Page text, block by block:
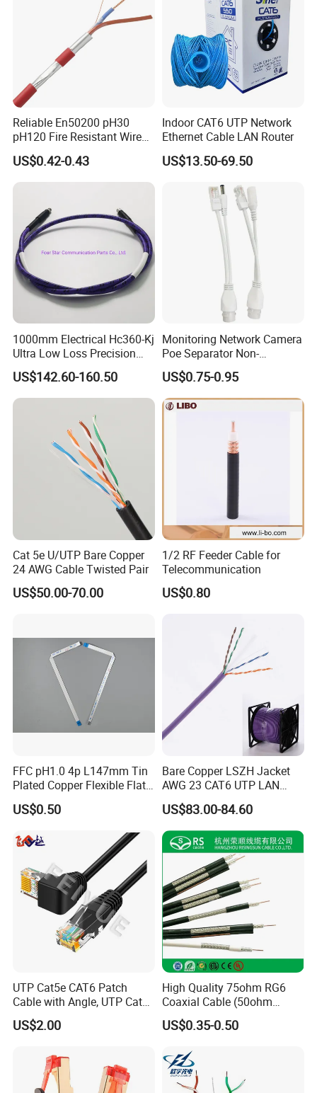
Reliable En50200 pH30
pH120 Fire Resistant Wire
Pure Copper Conductor Fire
Alarm Cable for High Rise
US$0.42-0.43
Indoor CAT6 UTP Network
Ethernet Cable LAN Router
US$13.50-69.50
1000mm Electrical Hc360-Kj
Ultra Low Loss Precision
Test Jumper RF Coaxial
Cable Assembly with
2.4mm Male to 2.4mm
US$142.60-160.50
Monitoring Network Camera
Poe Separator Non-
Standard 12V Cable
Waterproof Poe Separator
Monitoring Device
US$0.75-0.95
Cat 5e U/UTP Bare Copper
24 AWG Cable Twisted Pair
US$50.00-70.00
1/2 RF Feeder Cable for
Telecommunication
US$0.80
FFC pH1.0 4p L147mm Tin
Plated Copper Flexible Flat
Cable for Notebook
Equipment
US$0.50
Bare Copper LSZH Jacket
AWG 23 CAT6 UTP LAN
Cable 305m
US$83.00-84.60
UTP Cat5e CAT6 Patch
Cable with Angle, UTP Cat5e
CAT6 Patch Cord with Left
Right Down up Angle,
US$2.00
High Quality 75ohm RG6
Coaxial Cable (50ohm
LMR400, RG213, RG58,
RG174, 3D-FB, RG316)
US$0.35-0.50